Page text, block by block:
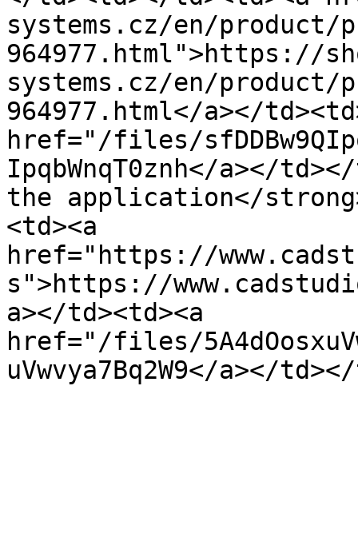
systems.cz/en/product/
964977.html">https://
systems.cz/en/product/
964977.html</a></
href="/files/
IpqbWnqT0znh</a></
the application</
<td><a
href="https://
s">https://
a></td><td><a
href="/files/